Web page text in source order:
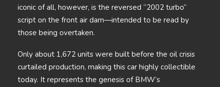
iconic of all, however, is the reversed “2002 turbo”
script on the front air dam—intended to be read by
those being overtaken.
Only about 1,672 units were built before the oil crisis
curtailed production, making this car highly collectible
today. It represents the genesis of BMW’s